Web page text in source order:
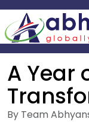
A Year
By Team